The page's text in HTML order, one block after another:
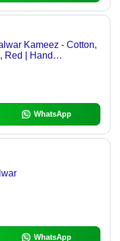
Kameez - Cotton,
Red | Hand
Fabric, Elastic Belt,
Comfortable Fit
WhatsApp
WhatsApp